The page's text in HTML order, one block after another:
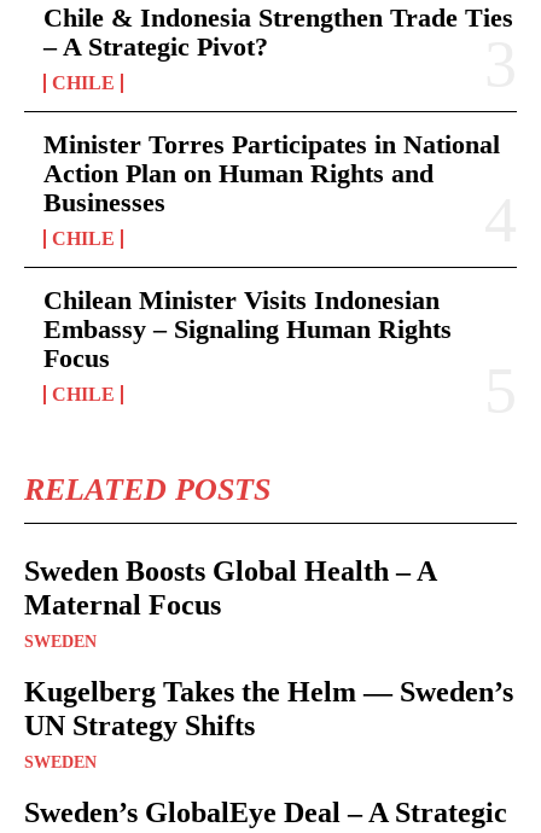
Chile & Indonesia Strengthen Trade Ties
– A Strategic Pivot?
CHILE
Minister Torres Participates in National
Action Plan on Human Rights and
Businesses
CHILE
Chilean Minister Visits Indonesian
Embassy – Signaling Human Rights
Focus
CHILE
RELATED POSTS
Sweden Boosts Global Health – A
Maternal Focus
SWEDEN
Kugelberg Takes the Helm — Sweden’s
UN Strategy Shifts
SWEDEN
Sweden’s GlobalEye Deal – A Strategic